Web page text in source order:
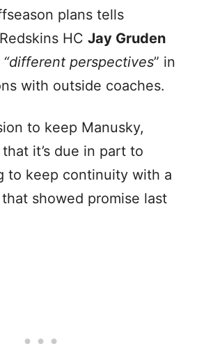
plans tells
HC Jay Gruden
“different perspectives” in
with outside coaches.
to keep Manusky,
it’s due in part to
to keep continuity with a
showed promise last